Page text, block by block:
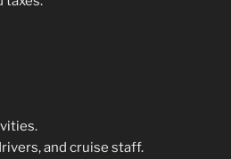
and cruise staff.